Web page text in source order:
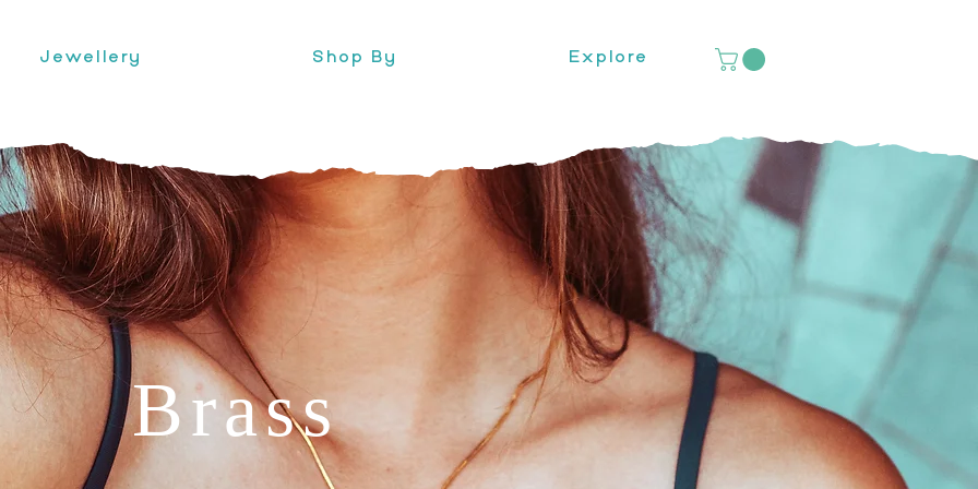
Jewellery Shop By Explore
Brass